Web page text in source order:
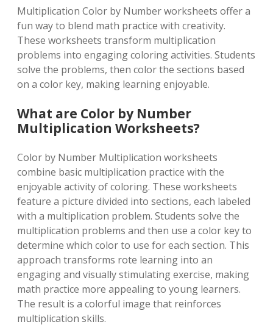
Multiplication Color by Number worksheets offer a
fun way to blend math practice with creativity.
These worksheets transform multiplication
problems into engaging coloring activities. Students
solve the problems, then color the sections based
on a color key, making learning enjoyable.
What are Color by Number
Multiplication Worksheets?
Color by Number Multiplication worksheets
combine basic multiplication practice with the
enjoyable activity of coloring. These worksheets
feature a picture divided into sections, each labeled
with a multiplication problem. Students solve the
multiplication problems and then use a color key to
determine which color to use for each section. This
approach transforms rote learning into an
engaging and visually stimulating exercise, making
math practice more appealing to young learners.
The result is a colorful image that reinforces
multiplication skills.